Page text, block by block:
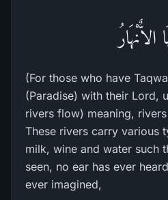
الاٌّنْهَارُ
(For those who have
(Paradise) with their Lord,
rivers flow) meaning,
These rivers carry various
milk, wine and water such
seen, no ear has ever
ever imagined,